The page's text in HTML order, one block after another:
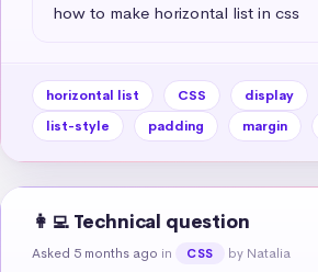
how to make horizontal list in css
horizontal list CSS display
list-style
padding margin
👩‍💻 Technical question
Asked 5 months ago in CSS by Natalia